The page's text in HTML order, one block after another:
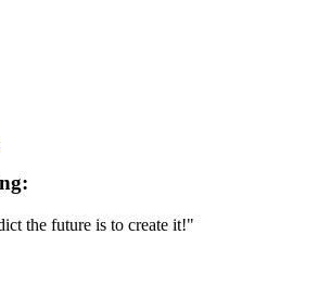
the future is to create it!"